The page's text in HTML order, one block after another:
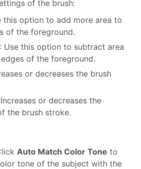
of the brush:
this option to add more area to
of the foreground.
: Use this option to subtract area
of the foreground.
or decreases the brush
or decreases the
the brush stroke.
Auto Match Color Tone to
tone of the subject with the